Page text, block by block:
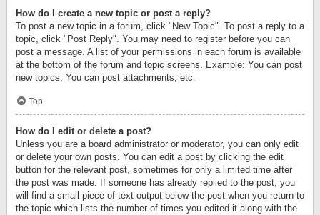
How do I create a new topic or post a reply?
To post a new topic in a forum, click "New Topic". To post a reply to a
topic, click "Post Reply". You may need to register before you can
post a message. A list of your permissions in each forum is available
at the bottom of the forum and topic screens. Example: You can post
new topics, You can post attachments, etc.
Top
How do I edit or delete a post?
Unless you are a board administrator or moderator, you can only edit
or delete your own posts. You can edit a post by clicking the edit
button for the relevant post, sometimes for only a limited time after
the post was made. If someone has already replied to the post, you
will find a small piece of text output below the post when you return to
the topic which lists the number of times you edited it along with the